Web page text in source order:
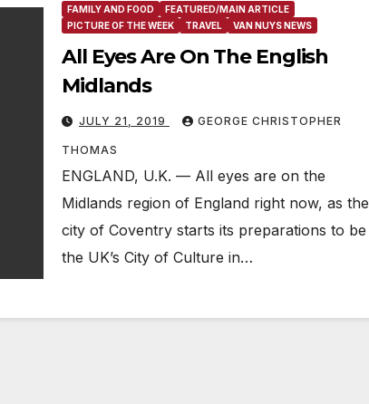
FAMILY AND FOOD
FEATURED/MAIN ARTICLE
PICTURE OF THE WEEK
TRAVEL VAN NUYS NEWS
All Eyes Are On The English
Midlands
JULY 21, 2019 GEORGE CHRISTOPHER
THOMAS
ENGLAND, U.K. — All eyes are on the
Midlands region of England right now, as the
city of Coventry starts its preparations to be
the UK’s City of Culture in…